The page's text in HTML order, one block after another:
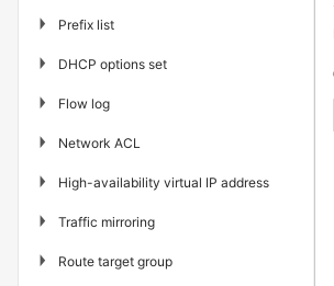
▶ Prefix list
▶ DHCP options set
▶ Flow log
▶ Network ACL
▶ High-availability virtual IP address
▶ Traffic mirroring
▶ Route target group